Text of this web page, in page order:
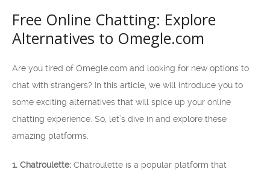
Free Online Chatting: Explore
Alternatives to Omegle.com
Are you tired of Omegle.com and looking for new options to
chat with strangers? In this article, we will introduce you to
some exciting alternatives that will spice up your online
chatting experience. So, let’s dive in and explore these
amazing platforms.
1. Chatroulette: Chatroulette is a popular platform that